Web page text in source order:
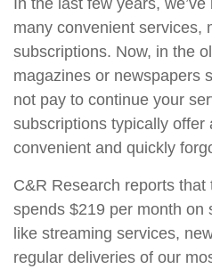
In the last few years,
many convenient services,
subscriptions. Now, in the
magazines or newspapers
not pay to continue your
subscriptions typically offer
convenient and quickly
C&R Research reports that
spends $219 per month on
like streaming services,
regular deliveries of our